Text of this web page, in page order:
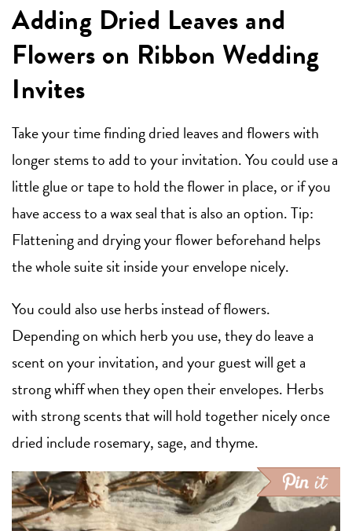
Adding Dried Leaves and
Flowers on Ribbon Wedding
Invites
Take your time finding dried leaves and flowers with
longer stems to add to your invitation. You could use a
little glue or tape to hold the flower in place, or if you
have access to a wax seal that is also an option. Tip:
Flattening and drying your flower beforehand helps
the whole suite sit inside your envelope nicely.
You could also use herbs instead of flowers.
Depending on which herb you use, they do leave a
scent on your invitation, and your guest will get a
strong whiff when they open their envelopes. Herbs
with strong scents that will hold together nicely once
dried include rosemary, sage, and thyme.